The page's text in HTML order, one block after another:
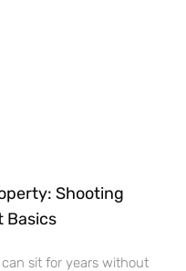
Shooting
Basics
sit for years without